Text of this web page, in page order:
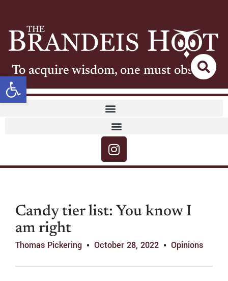
Open toolbar
To acquire wisdom, one must observe
Candy tier list: You know I
am right
Thomas Pickering October 28, 2022 Opinions